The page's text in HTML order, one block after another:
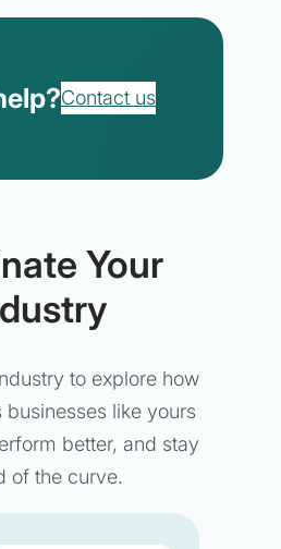
Contact us
Your
to explore how
businesses like yours
better, and stay
of the curve.